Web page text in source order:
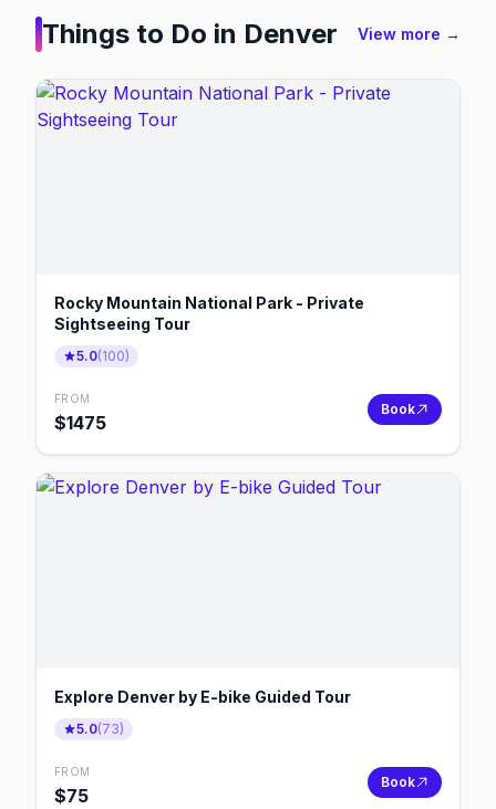
Things to Do in Denver View more →
Rocky Mountain National Park - Private
Sightseeing Tour
5.0(100)
FROM
$1475
Book
Explore Denver by E-bike Guided Tour
5.0(73)
FROM
$75
Book